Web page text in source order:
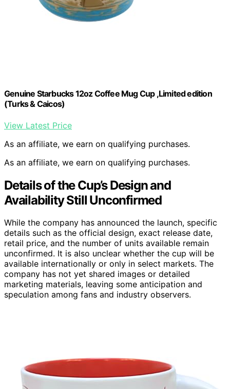
Genuine Starbucks 12oz Coffee Mug Cup ,Limited edition
(Turks & Caicos)
View Latest Price
As an affiliate, we earn on qualifying purchases.
As an affiliate, we earn on qualifying purchases.
Details of the Cup’s Design and
Availability Still Unconfirmed
While the company has announced the launch, specific
details such as the official design, exact release date,
retail price, and the number of units available remain
unconfirmed. It is also unclear whether the cup will be
available internationally or only in select markets. The
company has not yet shared images or detailed
marketing materials, leaving some anticipation and
speculation among fans and industry observers.